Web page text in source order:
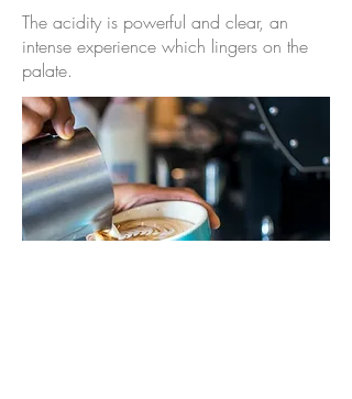
The acidity is powerful and clear, an
intense experience which lingers on the
palate.